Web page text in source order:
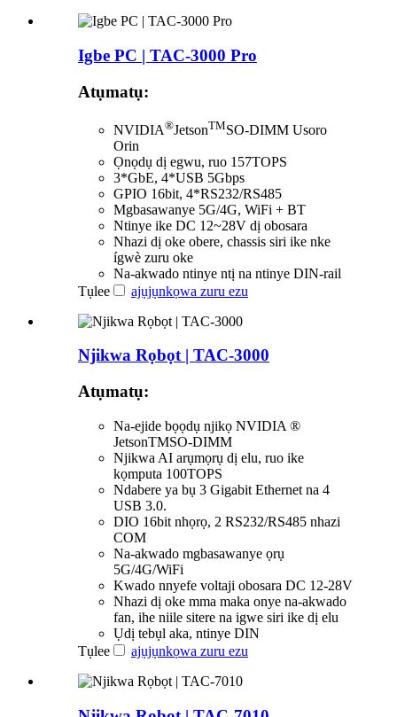
Igbe PC | TAC-3000 Pro
Atụmatụ:
NVIDIA®JetsonTMSO-DIMM Usoro
Orin
Ọnọdụ dị egwu, ruo 157TOPS
3*GbE, 4*USB 5Gbps
GPIO 16bit, 4*RS232/RS485
Mgbasawanye 5G/4G, WiFi + BT
Ntinye ike DC 12~28V dị obosara
Nhazi dị oke obere, chassis siri ike nke
ígwè zuru oke
Na-akwado ntinye ntị na ntinye DIN-rail
Tụlee
ajụjụnkọwa zuru ezu
Njikwa Rọbọt | TAC-3000
Atụmatụ:
Na-ejide bọọdụ njikọ NVIDIA ®
JetsonTMSO-DIMM
Njikwa AI arụmọrụ dị elu, ruo ike
kọmputa 100TOPS
Ndabere ya bụ 3 Gigabit Ethernet na 4
USB 3.0.
DIO 16bit nhọrọ, 2 RS232/RS485 nhazi
COM
Na-akwado mgbasawanye ọrụ
5G/4G/WiFi
Kwado nnyefe voltaji obosara DC 12-28V
Nhazi dị oke mma maka onye na-akwado
fan, ihe niile sitere na igwe siri ike dị elu
Ụdị tebụl aka, ntinye DIN
Tụlee
ajụjụnkọwa zuru ezu